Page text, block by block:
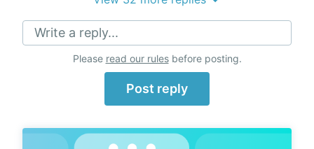
Write a reply...
Please read our rulesbefore posting.
Post reply